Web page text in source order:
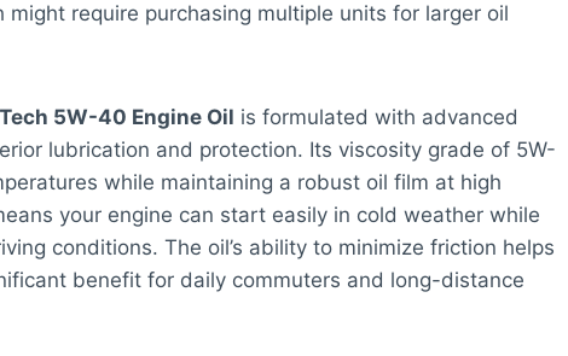
require purchasing multiple units for larger oil
5W-40 Engine Oil is formulated with advanced
lubrication and protection. Its viscosity grade of 5W-
while maintaining a robust oil film at high
your engine can start easily in cold weather while
conditions. The oil’s ability to minimize friction helps
benefit for daily commuters and long-distance